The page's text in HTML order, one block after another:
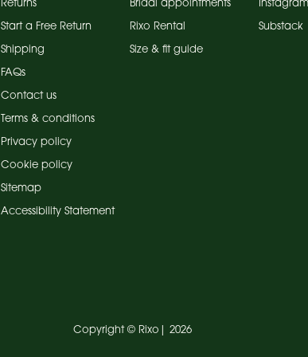
Returns
Start a Free Return
Shipping
FAQs
Contact us
Terms & conditions
Privacy policy
Cookie policy
Sitemap
Accessibility Statement
Bridal appointments
Rixo Rental
Size & fit guide
Instagram
Substack
Copyright © Rixo 2026